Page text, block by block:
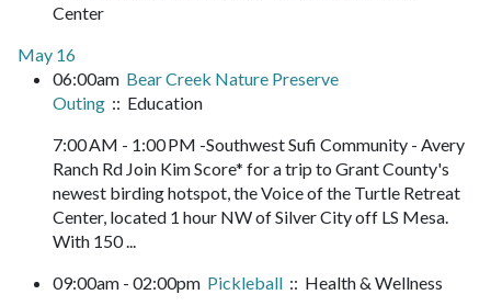
Center
May 16
06:00am Bear Creek Nature Preserve
Outing :: Education
7:00 AM - 1:00 PM -Southwest Sufi Community - Avery
Ranch Rd Join Kim Score* for a trip to Grant County's
newest birding hotspot, the Voice of the Turtle Retreat
Center, located 1 hour NW of Silver City off LS Mesa.
With 150 ...
09:00am - 02:00pm Pickleball :: Health & Wellness